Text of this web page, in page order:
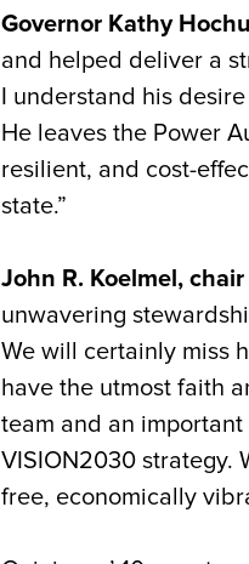
Governor Kathy
and helped deliver a
I understand his
He leaves the Power
resilient, and cost-
state.”
John R. Koelmel,
unwavering
We will certainly miss
have the utmost faith
team and an
VISION2030 strategy.
free, economically